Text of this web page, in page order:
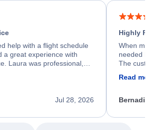
help with a flight schedule
a great experience with
Laura was professional,
found a solution and
service.
Jul 28, 2026
Highly
When my
needed
The
my issue.
Read